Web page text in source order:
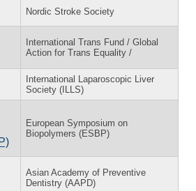
Nordic Stroke Society
International Trans Fund / Global
Action for Trans Equality /
International Laparoscopic Liver
Society (ILLS)
European Symposium on
Biopolymers (ESBP)
Asian Academy of Preventive
Dentistry (AAPD)